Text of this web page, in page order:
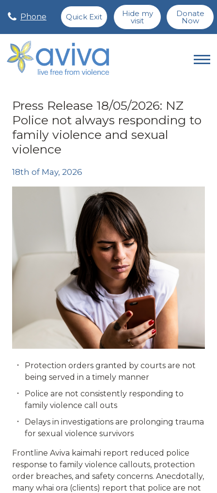
Phone Quick Exit Hide my
visit
Donate
Now
Press Release 18/05/2026: NZ
Police not always responding to
family violence and sexual
violence
18th of May, 2026
Protection orders granted by courts are not
being served in a timely manner
Police are not consistently responding to
family violence call outs
Delays in investigations are prolonging trauma
for sexual violence survivors
Frontline Aviva kaimahi report reduced police
response to family violence callouts, protection
order breaches, and safety concerns. Anecdotally,
many whai ora (clients) report that police are not